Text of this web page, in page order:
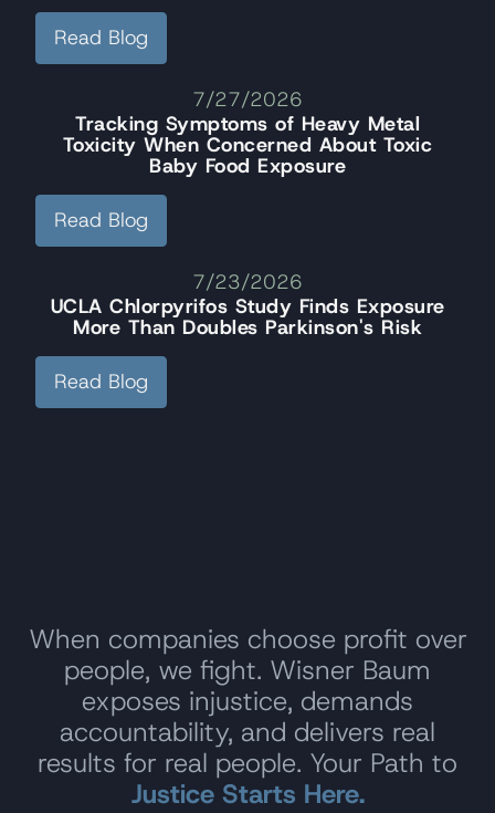
Read Blog
7/27/2026
Tracking Symptoms of Heavy Metal
Toxicity When Concerned About Toxic
Baby Food Exposure
Read Blog
7/23/2026
UCLA Chlorpyrifos Study Finds Exposure
More Than Doubles Parkinson's Risk
Read Blog
When companies choose profit over
people, we fight. Wisner Baum
exposes injustice, demands
accountability, and delivers real
results for real people. Your Path to
Justice Starts Here.